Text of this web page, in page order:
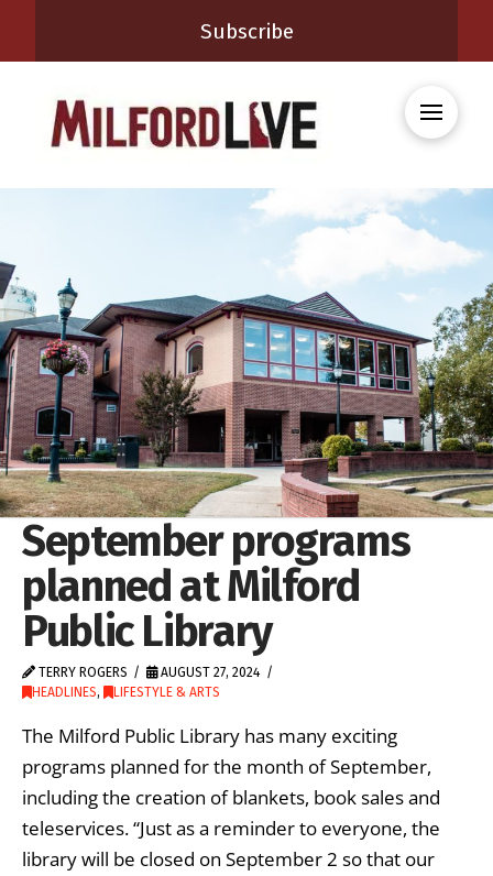
Subscribe
September programs
planned at Milford
Public Library
TERRY ROGERS
AUGUST 27, 2024
HEADLINES, LIFESTYLE & ARTS
The Milford Public Library has many exciting
programs planned for the month of September,
including the creation of blankets, book sales and
teleservices. “Just as a reminder to everyone, the
library will be closed on September 2 so that our